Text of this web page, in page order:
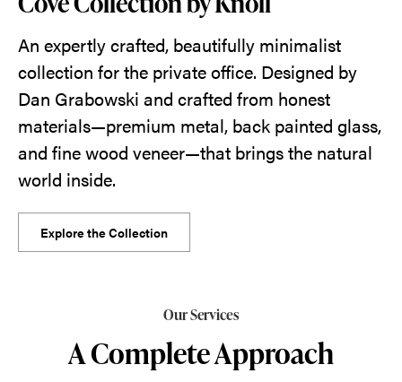
An expertly crafted, beautifully minimalist
collection for the private office. Designed by
Dan Grabowski and crafted from honest
materials—premium metal, back painted glass,
and fine wood veneer—that brings the natural
world inside.
Explore the Collection
Our Services
A Complete Approach